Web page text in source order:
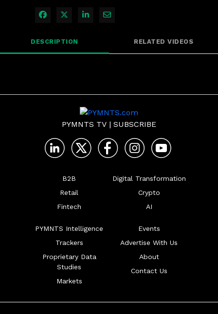
Share on Facebook
Share on X
Share on LinkedIn
Share via Email
DESCRIPTION RELATED VIDEOS
PYMNTS TV | SUBSCRIBE
B2B
Retail
Fintech
Digital Transformation
Crypto
AI
PYMNTS Intelligence
Trackers
Proprietary Data
Studies
Markets
Events
Advertise With Us
About
Contact Us